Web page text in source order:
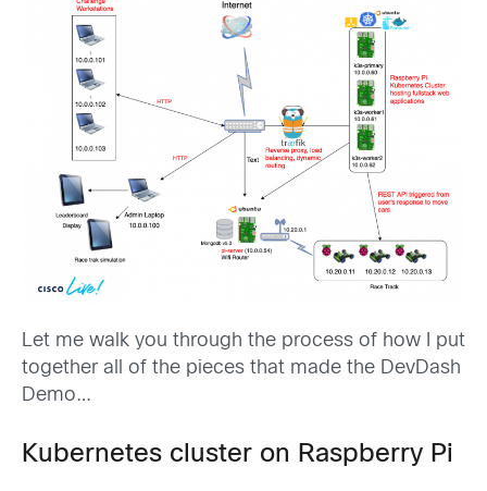
Let me walk you through the process of how I put
together all of the pieces that made the DevDash
Demo…
Kubernetes cluster on Raspberry Pi